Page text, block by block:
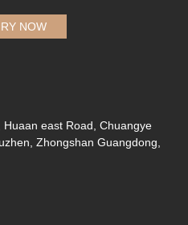
NOW
east Road, Chuangye
Zhongshan Guangdong,